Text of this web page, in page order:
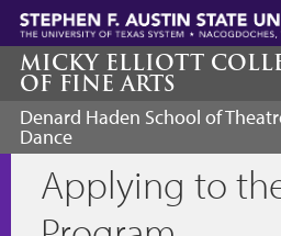
Skip
main
content
MICKY ELLIOTT
OF FINE ARTS
Denard Haden School of
Dance
Applying to